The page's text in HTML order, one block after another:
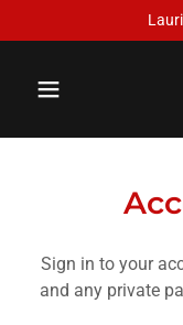
Sign in to your
and any private